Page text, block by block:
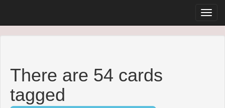
There are 54 cards
tagged